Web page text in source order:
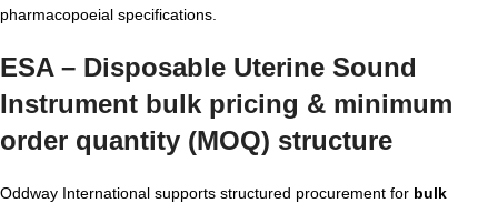
pharmacopoeial specifications.
ESA – Disposable Uterine Sound
Instrument bulk pricing & minimum
order quantity (MOQ) structure
Oddway International supports structured procurement for bulk